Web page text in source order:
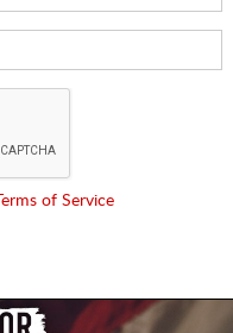
Terms of Service